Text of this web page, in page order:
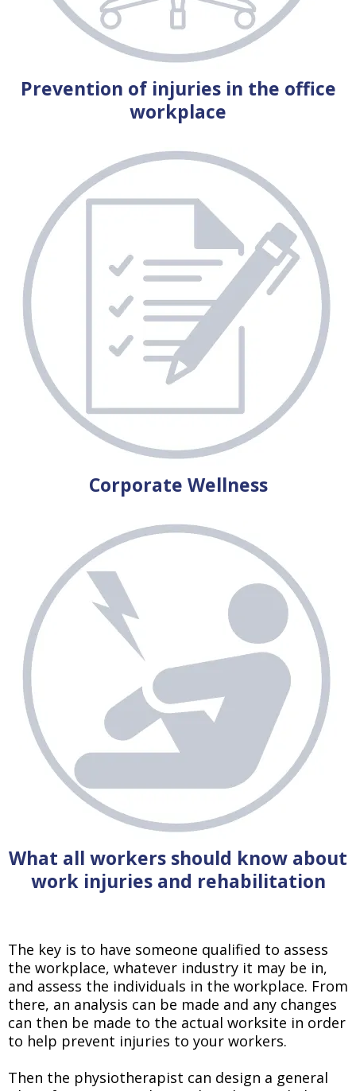
Prevention of injuries in the office
workplace
Corporate Wellness
What all workers should know about
work injuries and rehabilitation
The key is to have someone qualified to assess
the workplace, whatever industry it may be in,
and assess the individuals in the workplace. From
there, an analysis can be made and any changes
can then be made to the actual worksite in order
to help prevent injuries to your workers.
Then the physiotherapist can design a general